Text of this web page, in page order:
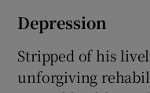
Depression
Stripped of his
unforgiving